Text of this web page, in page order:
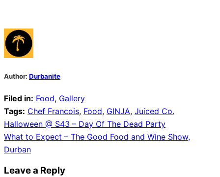
Author: Durbanite
Filed in: Food, Gallery
Tags: Chef Francois, Food, GINJA, Juiced Co.
Post
navigation
Halloween @ S43 – Day Of The Dead Party
What to Expect – The Good Food and Wine Show,
Durban
Leave a Reply